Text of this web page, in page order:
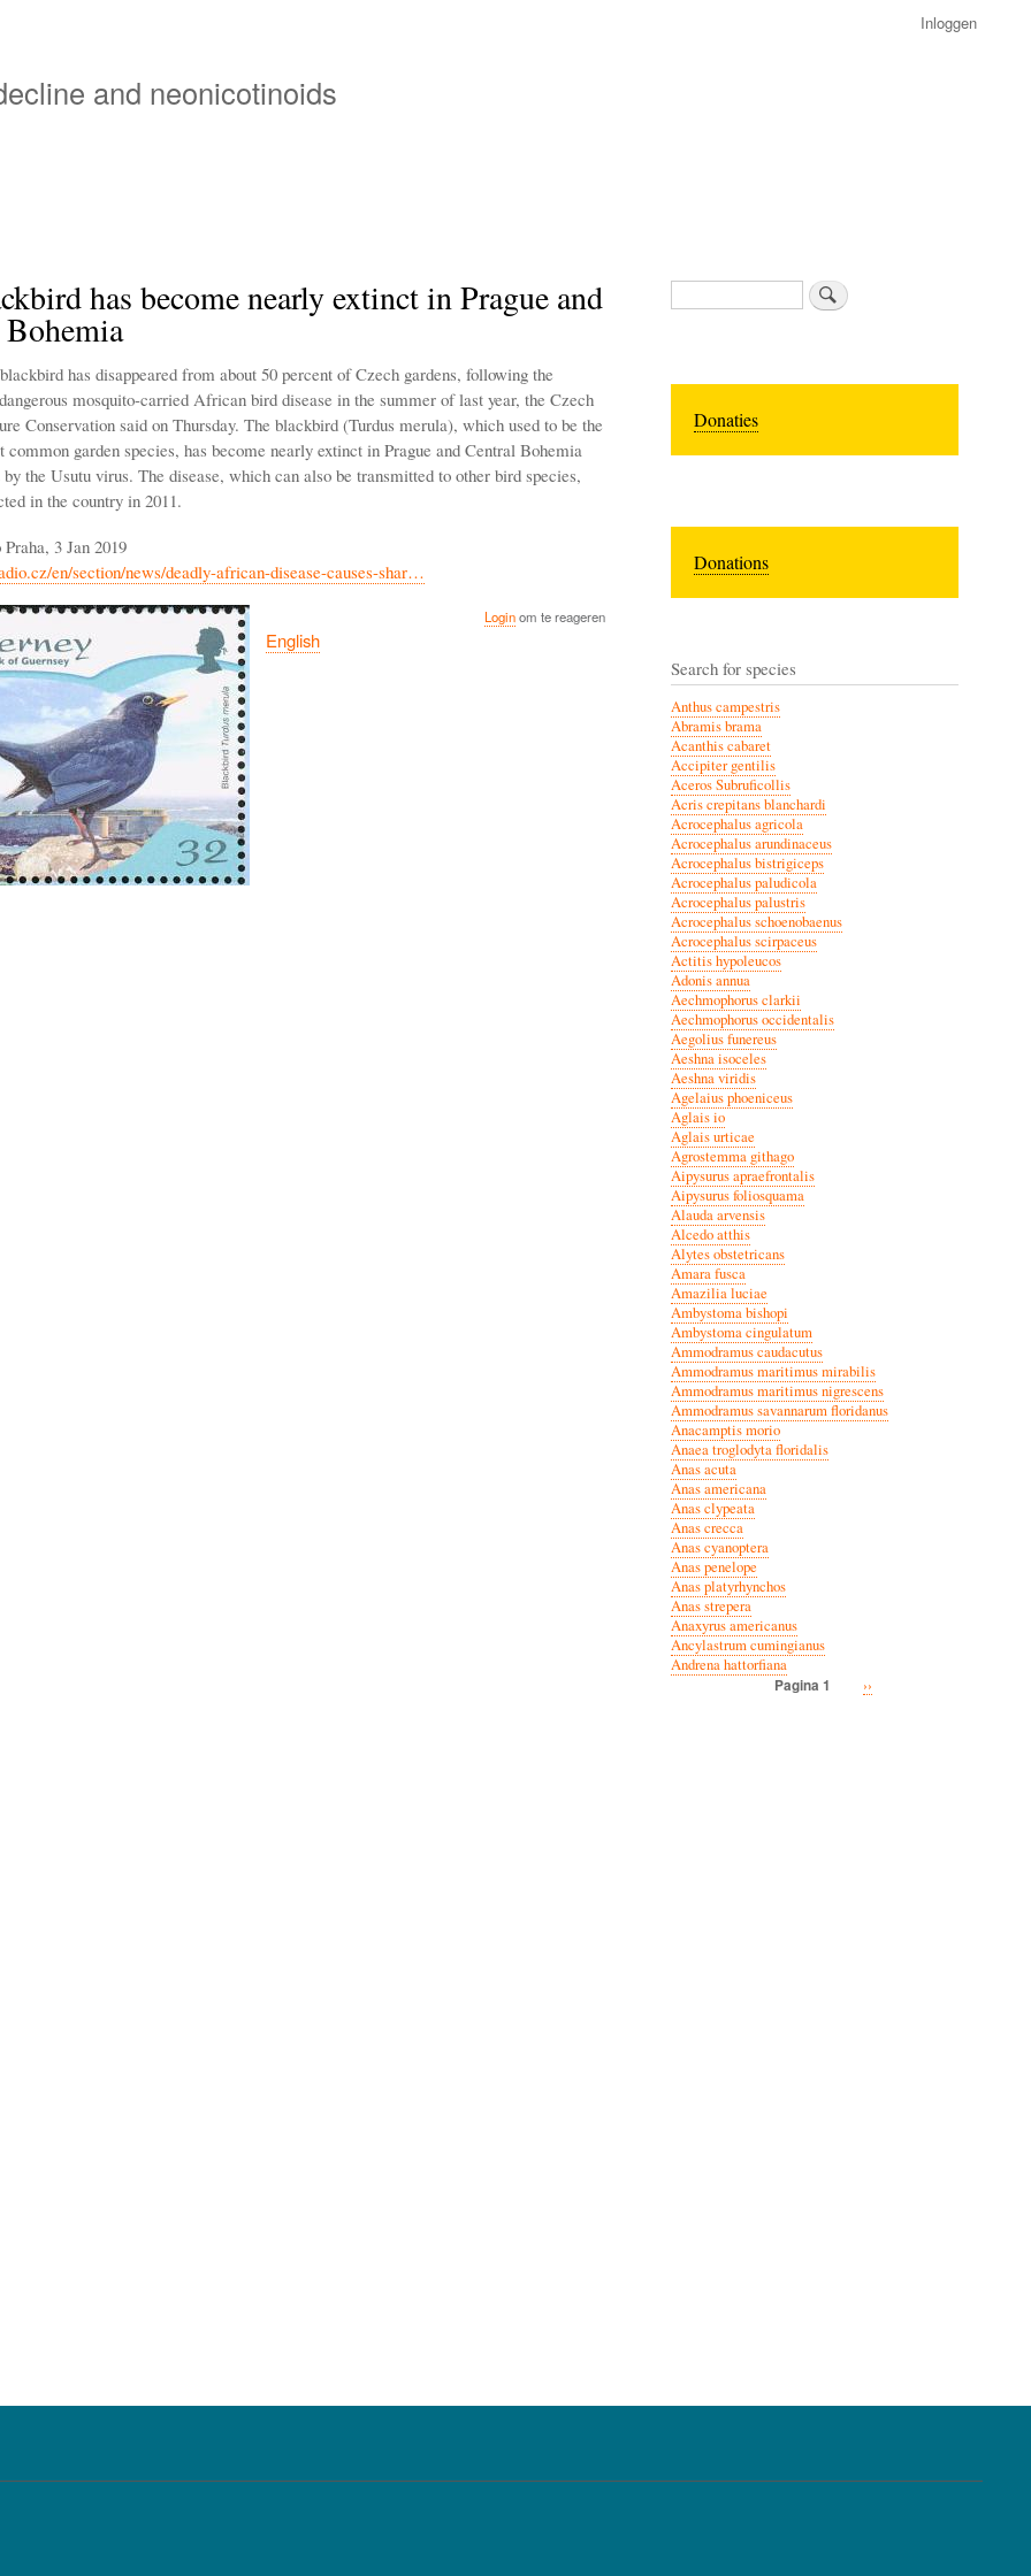
de
Inloggen
and neonicotinoids
has become nearly extinct in Prague and
has disappeared from about 50 percent of Czech gardens, following the
mosquito-carried African bird disease in the summer of last year, the Czech
Conservation said on Thursday. The blackbird (Turdus merula), which used to be the
common garden species, has become nearly extinct in Prague and Central Bohemia
the Usutu virus. The disease, which can also be transmitted to other bird species,
in the country in 2011.
3 Jan 2019
en/section/news/deadly-african-disease-causes-shar…
Loginom te reageren
English
Zoeken
Donaties
Donations
Search for species
Anthus campestris
Abramis brama
Acanthis cabaret
Accipiter gentilis
Aceros Subruficollis
Acris crepitans blanchardi
Acrocephalus agricola
Acrocephalus arundinaceus
Acrocephalus bistrigiceps
Acrocephalus paludicola
Acrocephalus palustris
Acrocephalus schoenobaenus
Acrocephalus scirpaceus
Actitis hypoleucos
Adonis annua
Aechmophorus clarkii
Aechmophorus occidentalis
Aegolius funereus
Aeshna isoceles
Aeshna viridis
Agelaius phoeniceus
Aglais io
Aglais urticae
Agrostemma githago
Aipysurus apraefrontalis
Aipysurus foliosquama
Alauda arvensis
Alcedo atthis
Alytes obstetricans
Amara fusca
Amazilia luciae
Ambystoma bishopi
Ambystoma cingulatum
Ammodramus caudacutus
Ammodramus maritimus mirabilis
Ammodramus maritimus nigrescens
Ammodramus savannarum floridanus
Anacamptis morio
Anaea troglodyta floridalis
Anas acuta
Anas americana
Anas clypeata
Anas crecca
Anas cyanoptera
Anas penelope
Anas platyrhynchos
Anas strepera
Anaxyrus americanus
Ancylastrum cumingianus
Andrena hattorfiana
Pagina 1
Volgende
››